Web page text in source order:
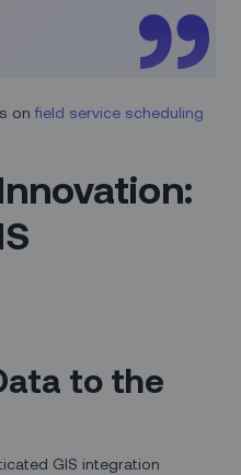
onfield service scheduling
to the
GIS integration